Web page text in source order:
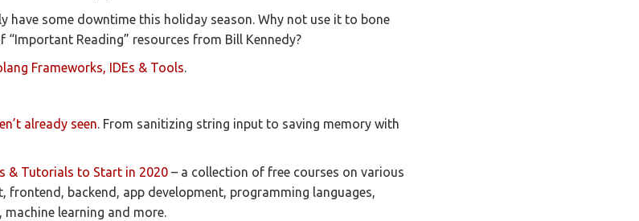
have some downtime this holiday season. Why not use it to bone
Reading” resources from Bill Kennedy?
Frameworks, IDEs & Tools.
already seen. From sanitizing string input to saving memory with
& Tutorials to Start in 2020 – a collection of free courses on various
frontend, backend, app development, programming languages,
machine learning and more.